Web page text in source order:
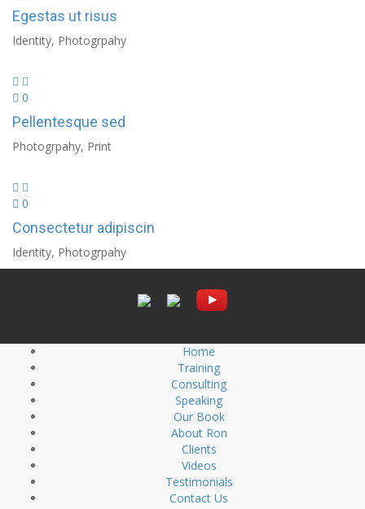
Egestas ut risus
Identity, Photogrpahy
0
Pellentesque sed
Photogrpahy, Print
0
Consectetur adipiscin
Identity, Photogrpahy
Home
Training
Consulting
Speaking
Our Book
About Ron
Clients
Videos
Testimonials
Contact Us